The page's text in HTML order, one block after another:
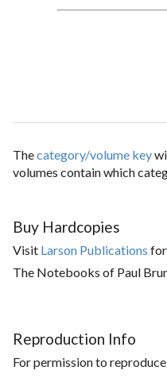
Thecategory/volume key
volumes contain which
Buy Hardcopies
Visit Larson Publications
The Notebooks of Paul
Reproduction Info
For permission to